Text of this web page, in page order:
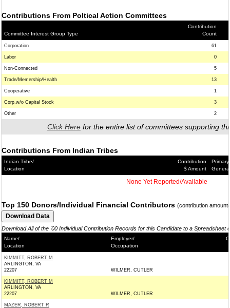
Contributions From Poltical Action Committees
Committee Interest Group Type
Contribution
Count
Corporation 61
Labor 0
Non-Connected 5
Trade/Memership/Health 13
Cooperative 1
Corp.w/o Capital Stock 3
Other 2
Click Here for the entire list of committees supporting
Contributions From Indian Tribes
Indian Tribe/
Location
Contribution
$ Amount
Primary/
General
None Yet Reported/Available
Top 150 Donors/Individual Financial Contributors (contribution
Download All of the '00 Individual Contribution Records for this Candidate to a Spreadsheet
Name/
Location
Employer/
Occupation
KIMMITT, ROBERT M
ARLINGTON, VA
22207
WILMER, CUTLER
KIMMITT, ROBERT M
ARLINGTON, VA
22207
WILMER, CUTLER
MAZER, ROBERT R